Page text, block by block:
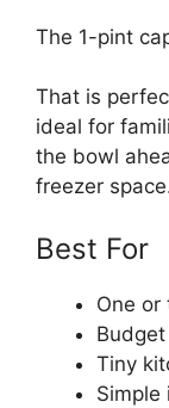
The 1-pint
That is
ideal for
the bowl
freezer
Best For
One or
Tiny
Simple